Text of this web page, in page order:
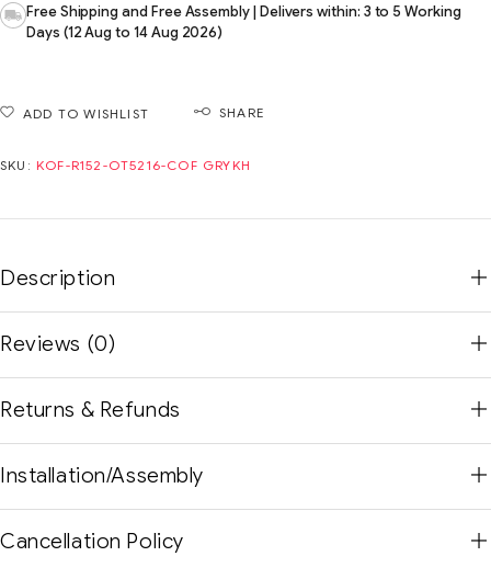
Free Shipping and Free Assembly | Delivers within: 3 to 5 Working
Days (12 Aug to 14 Aug 2026)
ADD TO WISHLIST SHARE
SKU: KOF-R152-OT5216-COF GRYKH
Description
Reviews (0)
Returns & Refunds
Installation/Assembly
Cancellation Policy